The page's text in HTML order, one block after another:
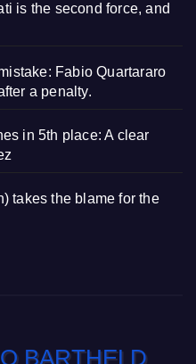
is the second force, and
Fabio Quartararo
a penalty.
in 5th place: A clear
takes the blame for the